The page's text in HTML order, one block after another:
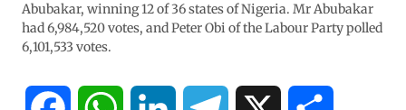
Abubakar, winning 12 of 36 states of Nigeria. Mr Abubakar
had 6,984,520 votes, and Peter Obi of the Labour Party polled
6,101,533 votes.